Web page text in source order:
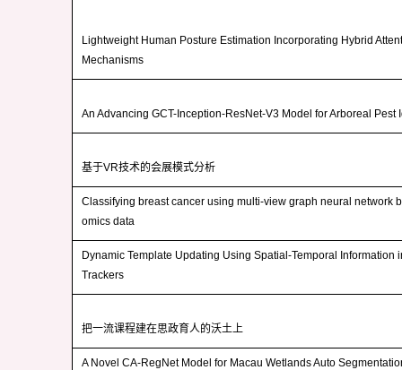
Lightweight Human Posture Estimation Incorporating Hybrid
Mechanisms
An Advancing GCT-Inception-ResNet-V3 Model for Arboreal Pest
基于VR技术的会展模式分析
Classifying breast cancer using multi-view graph neural network
omics data
Dynamic Template Updating Using Spatial-Temporal Information
Trackers
把一流课程建在思政育人的沃土上
A Novel CA-RegNet Model for Macau Wetlands Auto